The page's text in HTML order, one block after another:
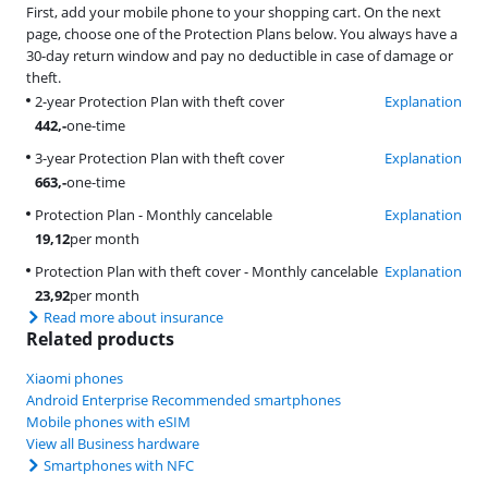
First, add your mobile phone to your shopping cart. On the next
page, choose one of the Protection Plans below. You always have a
30-day return window and pay no deductible in case of damage or
theft.
2-year Protection Plan with theft cover
Explanation
442,-one-time
3-year Protection Plan with theft cover
Explanation
663,-one-time
Protection Plan - Monthly cancelable
Explanation
19,12per month
Protection Plan with theft cover - Monthly cancelable Explanation
23,92per month
Read more about insurance
Related products
Xiaomi phones
Android Enterprise Recommended smartphones
Mobile phones with eSIM
View all Business hardware
Smartphones with NFC